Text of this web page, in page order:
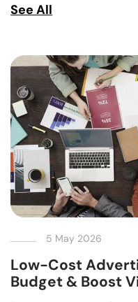
See All
5 May 2026
Low-Cost
Budget & Boost